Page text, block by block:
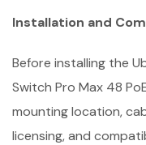
Installation and
Before installing the
Switch Pro Max 48
mounting location,
licensing, and